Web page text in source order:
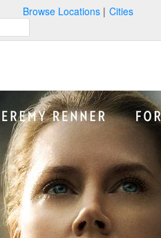
Browse Locations Cities